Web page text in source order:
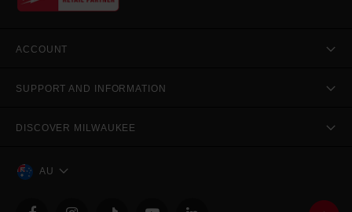
ACCOUNT
SUPPORT AND INFORMATION
DISCOVER MILWAUKEE
AU